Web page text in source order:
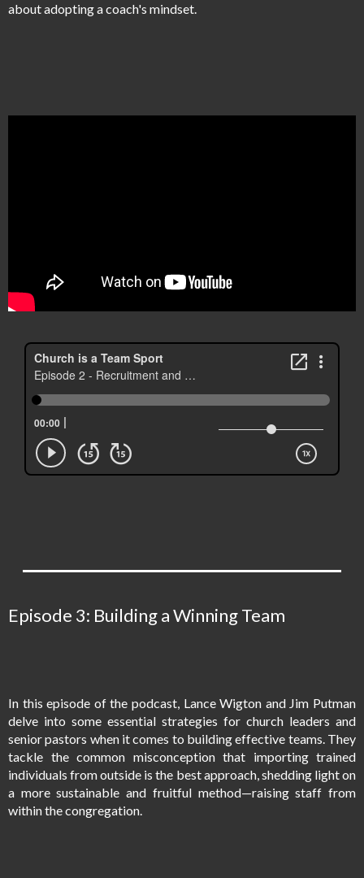
about adopting a coach's mindset.
Episode 3: Building a Winning Team
In this episode of the podcast, Lance Wigton and Jim Putman
delve into some essential strategies for church leaders and
senior pastors when it comes to building effective teams. They
tackle the common misconception that importing trained
individuals from outside is the best approach, shedding light on
a more sustainable and fruitful method—raising staff from
within the congregation.